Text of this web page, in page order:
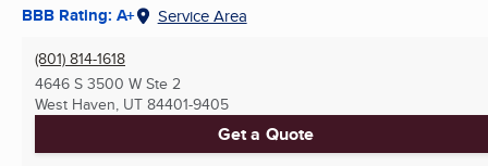
BBB Rating: A+ Service Area
(801) 814-1618
4646 S 3500 W Ste 2
West Haven, UT 84401-9405
Get a Quote